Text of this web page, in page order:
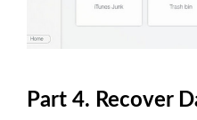
Part 4. Recover